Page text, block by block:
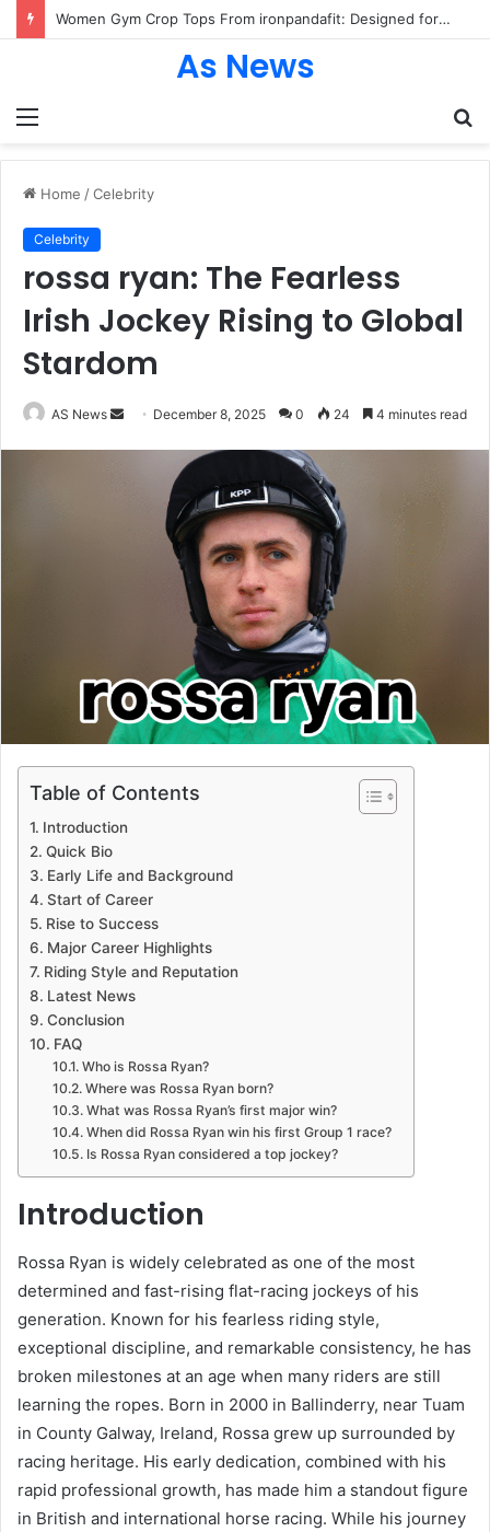
Women Gym Crop Tops From ironpandafit: Designed for Comfort, Confidence and Active Lifestyle
Menu
As News
Home /Celebrity
Celebrity
rossa ryan: The Fearless
Irish Jockey Rising to Global
Stardom
AS News
Send December 8, 2025 0 24 4 minutes read
Table of Contents
Introduction
Quick Bio
Early Life and Background
Start of Career
Rise to Success
Major Career Highlights
Riding Style and Reputation
Latest News
Conclusion
FAQ
Who is Rossa Ryan?
Where was Rossa Ryan born?
What was Rossa Ryan’s first major win?
When did Rossa Ryan win his first Group 1 race?
Is Rossa Ryan considered a top jockey?
Introduction
Rossa Ryan is widely celebrated as one of the most
determined and fast-rising flat-racing jockeys of his
generation. Known for his fearless riding style,
exceptional discipline, and remarkable consistency, he has
broken milestones at an age when many riders are still
learning the ropes. Born in 2000 in Ballinderry, near Tuam
in County Galway, Ireland, Rossa grew up surrounded by
racing heritage. His early dedication, combined with his
rapid professional growth, has made him a standout figure
in British and international horse racing. While his journey